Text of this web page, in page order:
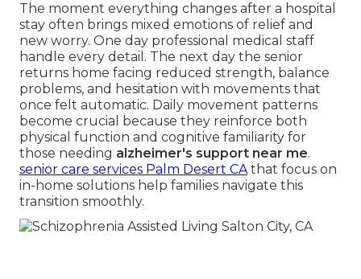
The moment everything changes after a hospital
stay often brings mixed emotions of relief and
new worry. One day professional medical staff
handle every detail. The next day the senior
returns home facing reduced strength, balance
problems, and hesitation with movements that
once felt automatic. Daily movement patterns
become crucial because they reinforce both
physical function and cognitive familiarity for
those needing alzheimer's support near me.
senior care services Palm Desert CAthat focus on
in-home solutions help families navigate this
transition smoothly.